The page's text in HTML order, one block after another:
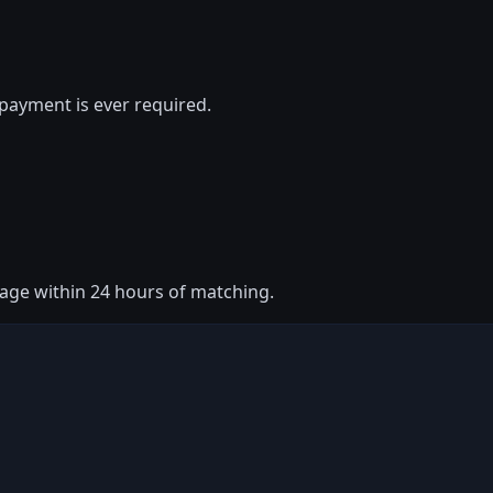
is ever required.
within 24 hours of matching.